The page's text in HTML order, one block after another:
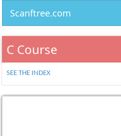
Scanftree.com
C Course
SEE THE INDEX